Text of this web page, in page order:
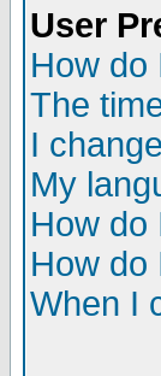
User
How do
The
I
My
How do
How do
When I